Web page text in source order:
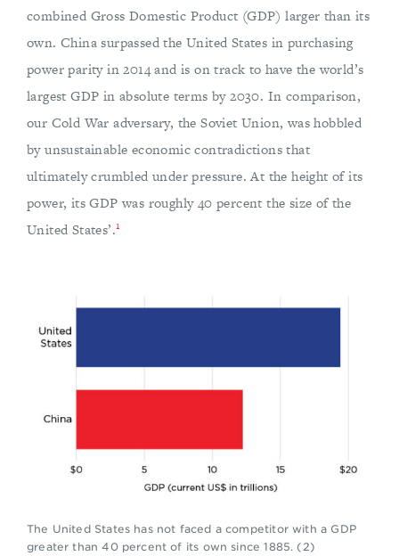
combined Gross Domestic Product (GDP) larger than its
own. China surpassed the United States in purchasing
power parity in 2014 and is on track to have the world’s
largest GDP in absolute terms by 2030. In comparison,
our Cold War adversary, the Soviet Union, was hobbled
by unsustainable economic contradictions that
ultimately crumbled under pressure. At the height of its
power, its GDP was roughly 40 percent the size of the
United States’.1
The United States has not faced a competitor with a GDP
greater than 40 percent of its own since 1885. (2)